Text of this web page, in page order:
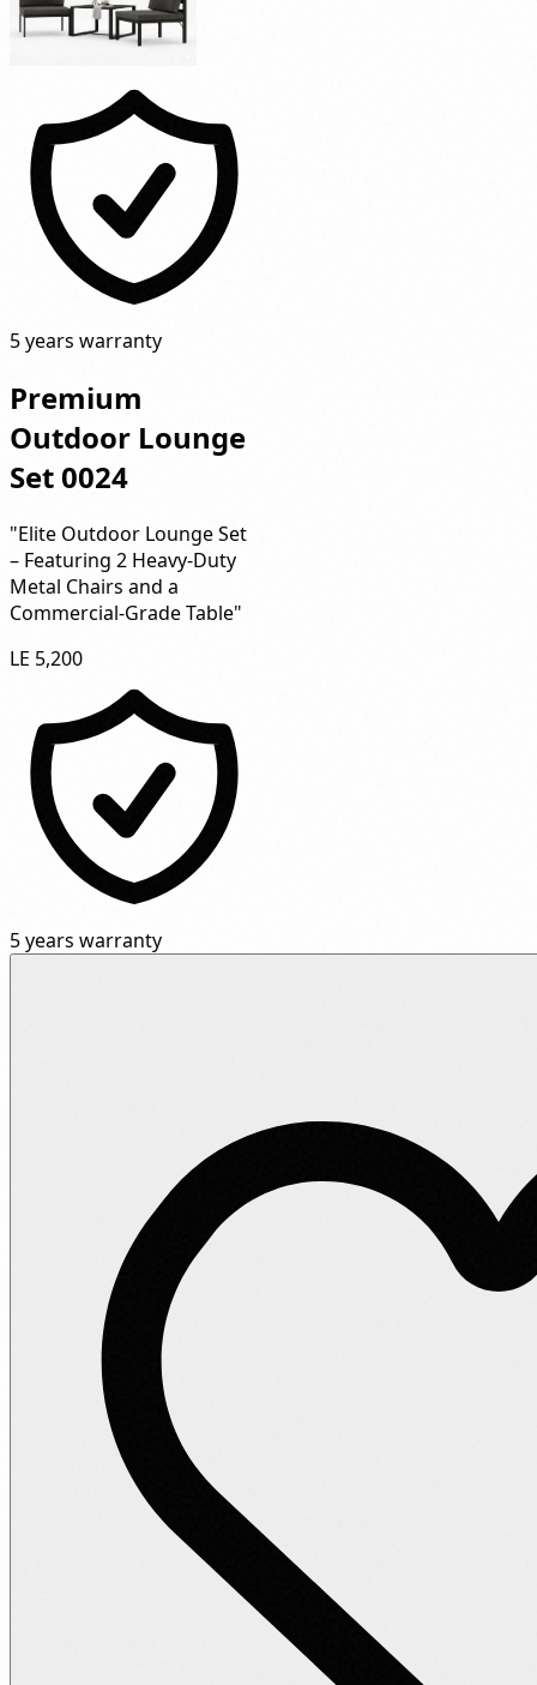
5 years warranty
Premium
Outdoor Lounge
Set 0024
"Elite Outdoor Lounge Set
– Featuring 2 Heavy-Duty
Metal Chairs and a
Commercial-Grade Table"
LE 5,200
5 years warranty